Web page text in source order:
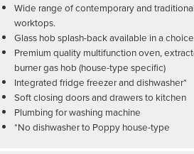
Wide range of contemporary and
worktops.
Glass hob splash-back available in a
Premium quality multifunction oven,
burner gas hob (house-type specific)
Integrated fridge freezer and dishwasher*
Soft closing doors and drawers to kitchen
Plumbing for washing machine
*No dishwasher to Poppy house-type